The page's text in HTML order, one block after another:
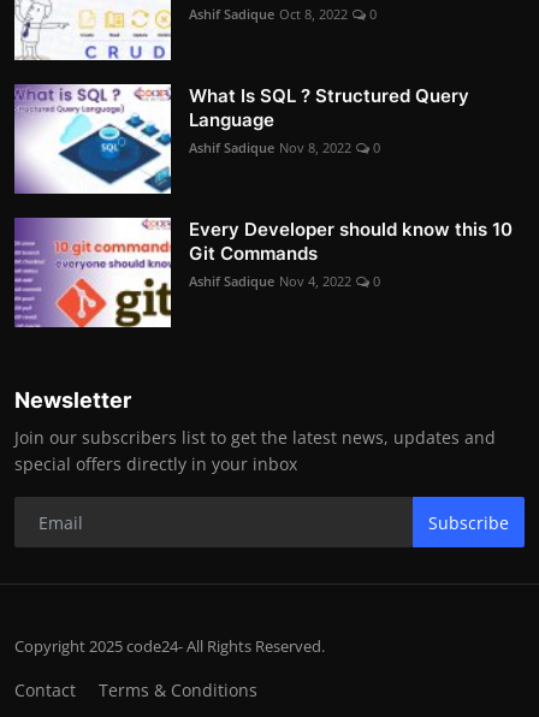
Ashif Sadique Oct 8, 2022 0
What Is SQL ? Structured Query
Language
Ashif Sadique Nov 8, 2022 0
Every Developer should know this 10
Git Commands
Ashif Sadique Nov 4, 2022 0
Newsletter
Join our subscribers list to get the latest news, updates and
special offers directly in your inbox
Subscribe
Copyright 2025 code24- All Rights Reserved.
Contact Terms & Conditions